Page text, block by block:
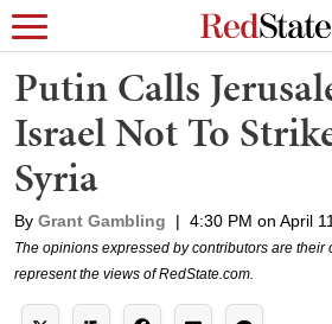
Putin Calls
Israel Not To
Syria
By Grant Gambling | 4:30 PM on April
The opinions expressed by contributors are
represent the views of RedState.com.